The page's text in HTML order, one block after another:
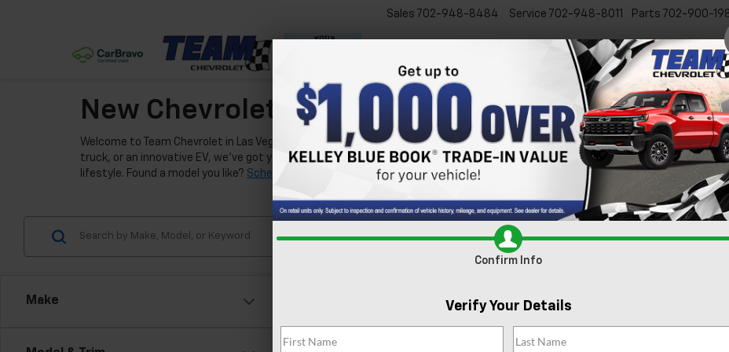
Sales 702-948-8484 Service 702-948-8011 Parts 702-900-
Used Specials Service
New Chevrolet Models For Sale In Las Vegas, NV
Welcome to Team Chevrolet in Las Vegas, where we're excited to present our extensive lineup of new Chevrolet vehicles.
truck, or an innovative EV, we've got you covered. Our inventory is tailored to meet the diverse needs of our Las Vegas
lifestyle. Found a model you like? Schedule a test drive today and experience it for yourself.
Make
Search
1 Vehicle Found
Confirm Info
Verify Your Details